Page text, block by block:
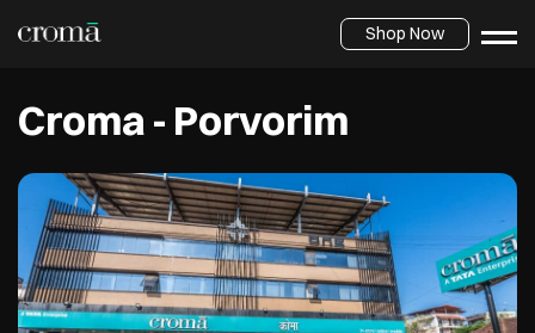
Shop Now
Croma - Porvorim